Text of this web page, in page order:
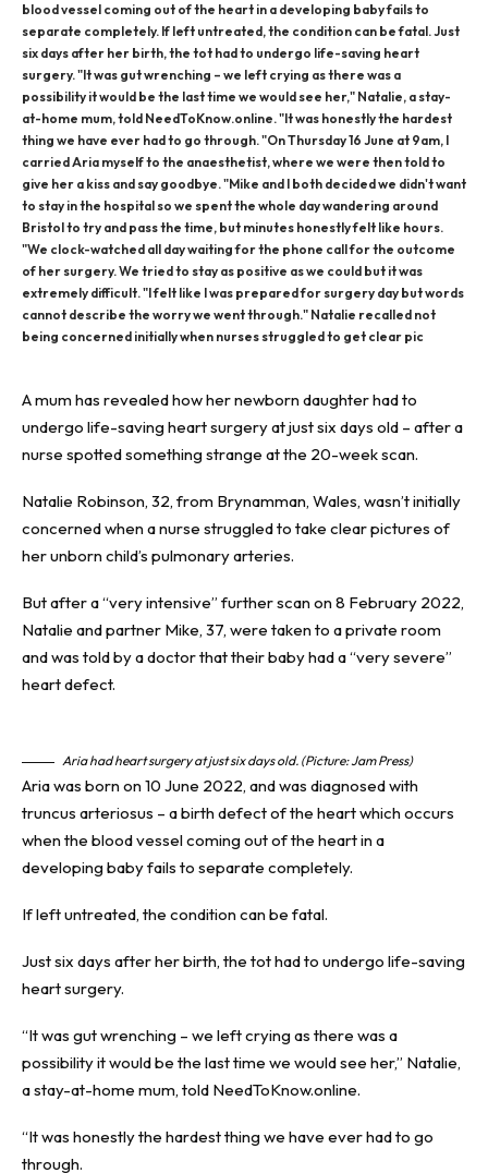
blood vessel coming out of the heart in a developing baby fails to
separate completely. If left untreated, the condition can be fatal. Just
six days after her birth, the tot had to undergo life-saving heart
surgery. "It was gut wrenching – we left crying as there was a
possibility it would be the last time we would see her," Natalie, a stay-
at-home mum, told NeedToKnow.online. "It was honestly the hardest
thing we have ever had to go through. "On Thursday 16 June at 9am, I
carried Aria myself to the anaesthetist, where we were then told to
give her a kiss and say goodbye. "Mike and I both decided we didn't want
to stay in the hospital so we spent the whole day wandering around
Bristol to try and pass the time, but minutes honestly felt like hours.
"We clock-watched all day waiting for the phone call for the outcome
of her surgery. We tried to stay as positive as we could but it was
extremely difficult. "I felt like I was prepared for surgery day but words
cannot describe the worry we went through." Natalie recalled not
being concerned initially when nurses struggled to get clear pic
Amum has revealed how her newborn daughter had to
undergo life-saving heart surgery at just six days old – after a
nurse spotted something strange at the 20-week scan.
Natalie Robinson, 32, from Brynamman, Wales, wasn’t initially
concerned when anurse struggled to take clear pictures of
her unborn child’s pulmonary arteries.
But after a “very intensive” further scan on 8 February 2022,
Natalie and partner Mike, 37, were taken to a private room
and was told by adoctorthat their baby had a “very severe”
heart defect.
Aria had heart surgery at just six days old. (Picture: Jam Press)
Aria was born on 10 June 2022, and was diagnosed with
truncus arteriosus – a birth defect of the heart which occurs
when the blood vessel coming out of the heart in a
developing baby fails to separate completely.
If left untreated, the condition can be fatal.
Just six days after her birth, the tot had to undergo life-saving
heart surgery.
“It was gut wrenching – we left crying as there was a
possibility it would be the last time we would see her,” Natalie,
a stay-at-home mum, told NeedToKnow.online.
“It was honestly the hardest thing we have ever had to go
through.